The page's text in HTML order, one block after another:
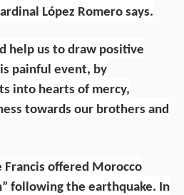
López Romero says.
help us to draw positive
painful event, by
into hearts of mercy,
towards our brothers and
Francis offered Morocco
following the earthquake. In